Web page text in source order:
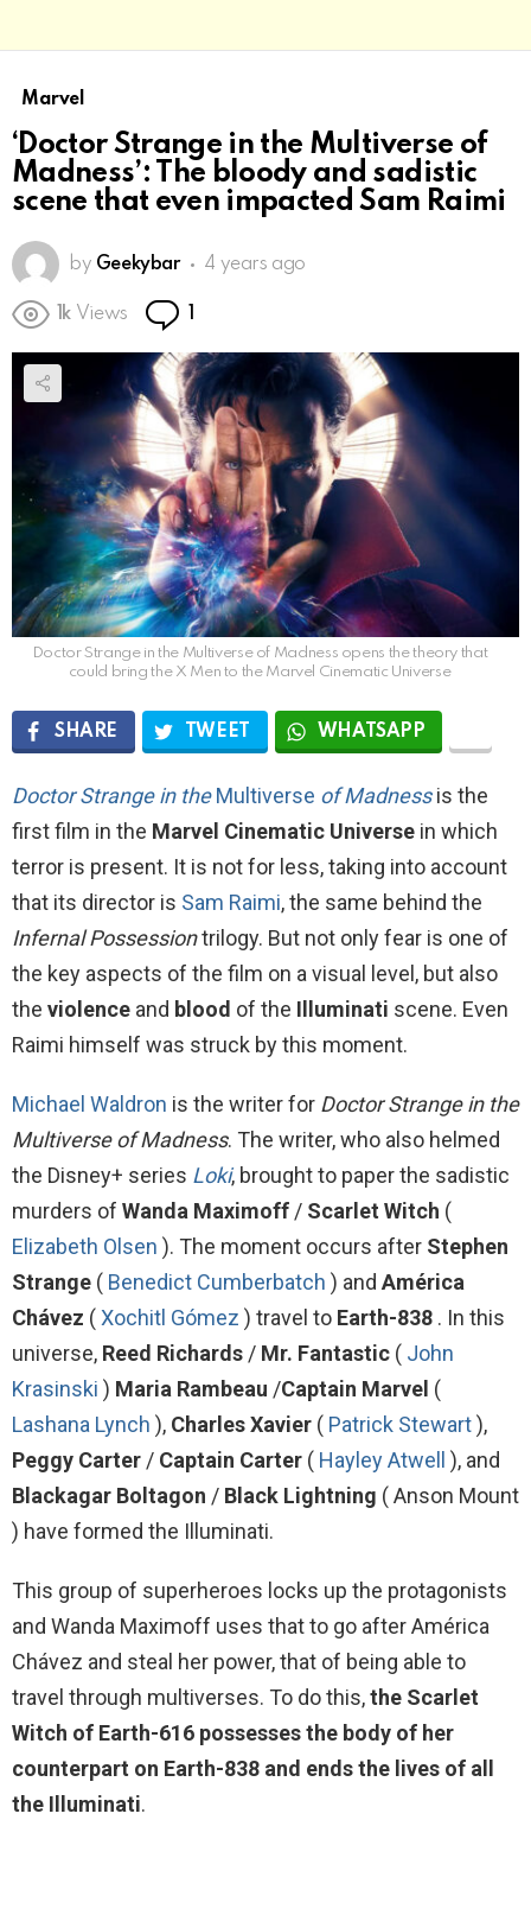
Marvel
‘Doctor Strange in the Multiverse of
Madness’: The bloody and sadistic
scene that even impacted Sam Raimi
by Geekybar 4 years ago
1k Views 1
Doctor Strange in the Multiverse of Madness opens the theory that
could bring the X Men to the Marvel Cinematic Universe
SHARE TWEET WHATSAPP
Doctor Strange in theMultiverse of Madnessis the
first film in the Marvel Cinematic Universe in which
terror is present. It is not for less, taking into account
that its director is Sam Raimi, the same behind the
Infernal Possessiontrilogy. But not only fear is one of
the key aspects of the film on a visual level, but also
the violence and blood of the Illuminati scene. Even
Raimi himself was struck by this moment.
Michael Waldron is the writer for Doctor Strange in the
Multiverse of Madness. The writer, who also helmed
the Disney+ series Loki, brought to paper the sadistic
murders of Wanda Maximoff / Scarlet Witch (
Elizabeth Olsen ). The moment occurs after Stephen
Strange ( Benedict Cumberbatch ) and América
Chávez (Xochitl Gómez ) travel to Earth-838 . In this
universe, Reed Richards / Mr. Fantastic ( John
Krasinski ) Maria Rambeau /Captain Marvel (
Lashana Lynch ), Charles Xavier ( Patrick Stewart),
Peggy Carter / Captain Carter ( Hayley Atwell
), and
Blackagar Boltagon / Black Lightning ( Anson Mount
) have formed the Illuminati.
This group of superheroes locks up the protagonists
and Wanda Maximoff uses that to go after América
Chávez and steal her power, that of being able to
travel through multiverses. To do this,the Scarlet
Witch of Earth-616 possesses the body of her
counterpart on Earth-838 and ends the lives of all
the Illuminati.